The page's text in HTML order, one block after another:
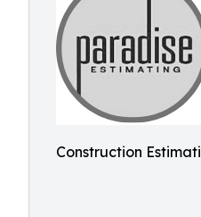
Construction